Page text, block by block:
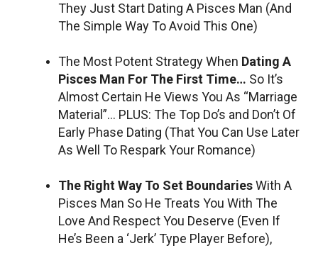
They Just Start Dating A Pisces Man (And
The Simple Way To Avoid This One)
The Most Potent Strategy When Dating A
Pisces Man For The First Time… So It’s
Almost Certain He Views You As “Marriage
Material”… PLUS: The Top Do’s and Don’t Of
Early Phase Dating (That You Can Use Later
As Well To Respark Your Romance)
The Right Way To Set BoundariesWith A
Pisces Man So He Treats You With The
Love And Respect You Deserve (Even If
He’s Been a ‘Jerk’ Type Player Before),